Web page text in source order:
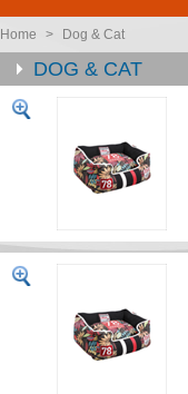
Home > Dog & Cat
DOG & CAT